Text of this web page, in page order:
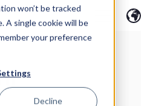
won’t be tracked
A single cookie will be
your preference
Decline